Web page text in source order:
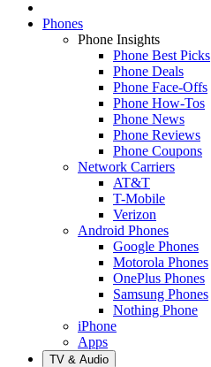
Phones
Phone Insights
Phone Best Picks
Phone Deals
Phone Face-Offs
Phone How-Tos
Phone News
Phone Reviews
Phone Coupons
Network Carriers
AT&T
T-Mobile
Verizon
Android Phones
Google Phones
Motorola Phones
OnePlus Phones
Samsung Phones
Nothing Phone
iPhone
Apps
TV & Audio